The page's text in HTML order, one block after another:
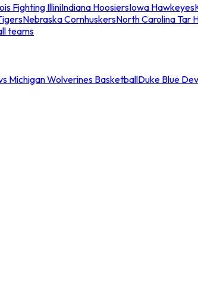
Fighting IlliniIndiana HoosiersIowa Hawkeyes
Nebraska CornhuskersNorth Carolina Tar
teams
Michigan Wolverines BasketballDuke Blue